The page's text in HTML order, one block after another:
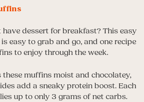
have dessert for breakfast? This easy
easy to grab and go, and one recipe
to enjoy through the week.
muffins moist and chocolatey,
add a sneaky protein boost. Each
up to only 3 grams of net carbs.